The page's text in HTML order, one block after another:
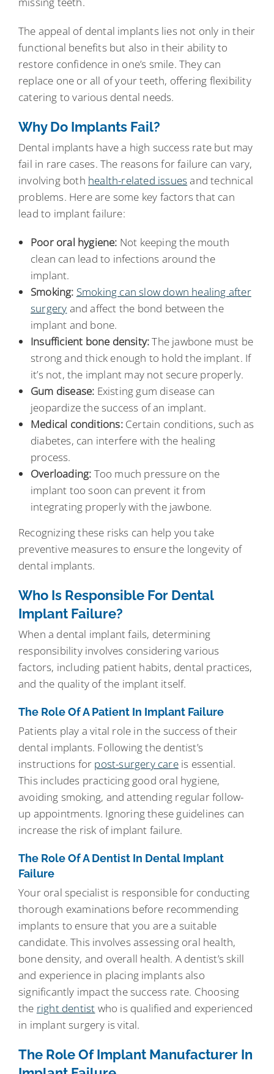
The appeal of dental implants lies not only in their
functional benefits but also in their ability to
restore confidence in one’s smile. They can
replace one or all of your teeth, offering flexibility
catering to various dental needs.
Why Do Implants Fail?
Dental implants have a high success rate but may
fail in rare cases. The reasons for failure can vary,
involving both health-related issuesand technical
problems. Here are some key factors that can
lead to implant failure:
Poor oral hygiene: Not keeping the mouth
clean can lead to infections around the
implant.
Smoking: Smoking can slow down healing after
surgery and affect the bond between the
implant and bone.
Insufficient bone density:The jawbone must be
strong and thick enough to hold the implant. If
it’s not, the implant may not secure properly.
Gum disease: Existing gum disease can
jeopardize the success of an implant.
Medical conditions:Certain conditions, such as
diabetes, can interfere with the healing
process.
Overloading: Too much pressure on the
implant too soon can prevent it from
integrating properly with the jawbone.
Recognizing these risks can help you take
preventive measures to ensure the longevity of
dental implants.
Who Is Responsible For Dental
Implant Failure?
When a dental implant fails, determining
responsibility involves considering various
factors, including patient habits, dental practices,
and the quality of the implant itself.
The Role Of A Patient In Implant Failure
Patients play a vital role in the success of their
dental implants. Following the dentist’s
instructions for post-surgery careis essential.
This includes practicing good oral hygiene,
avoiding smoking, and attending regular follow-
up appointments. Ignoring these guidelines can
increase the risk of implant failure.
The Role Of A Dentist In Dental Implant
Failure
Your oral specialist is responsible for conducting
thorough examinations before recommending
implants to ensure that you are a suitable
candidate. This involves assessing oral health,
bone density, and overall health. A dentist’s skill
and experience in placing implants also
significantly impact the success rate. Choosing
the right dentist who is qualified and experienced
in implant surgery is vital.
The Role Of Implant Manufacturer In